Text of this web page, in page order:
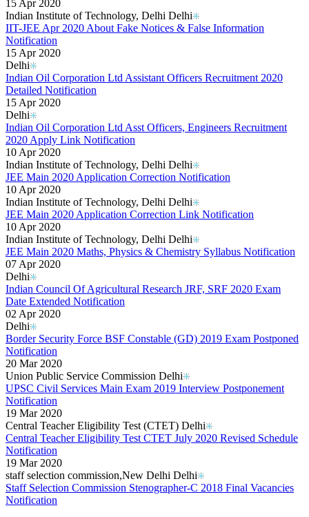
15 Apr 2020
Indian Institute of Technology, Delhi Delhi
IIT-JEE Apr 2020 About Fake Notices & False Information
Notification
15 Apr 2020
Delhi
Indian Oil Corporation Ltd Assistant Officers Recruitment 2020
Detailed Notification
15 Apr 2020
Delhi
Indian Oil Corporation Ltd Asst Officers, Engineers Recruitment
2020 Apply Link Notification
10 Apr 2020
Indian Institute of Technology, Delhi Delhi
JEE Main 2020 Application Correction Notification
10 Apr 2020
Indian Institute of Technology, Delhi Delhi
JEE Main 2020 Application Correction Link Notification
10 Apr 2020
Indian Institute of Technology, Delhi Delhi
JEE Main 2020 Maths, Physics & Chemistry Syllabus Notification
07 Apr 2020
Delhi
Indian Council Of Agricultural Research JRF, SRF 2020 Exam
Date Extended Notification
02 Apr 2020
Delhi
Border Security Force BSF Constable (GD) 2019 Exam Postponed
Notification
20 Mar 2020
Union Public Service Commission Delhi
UPSC Civil Services Main Exam 2019 Interview Postponement
Notification
19 Mar 2020
Central Teacher Eligibility Test (CTET) Delhi
Central Teacher Eligibility Test CTET July 2020 Revised Schedule
Notification
19 Mar 2020
staff selection commission,New Delhi Delhi
Staff Selection Commission Stenographer-C 2018 Final Vacancies
Notification